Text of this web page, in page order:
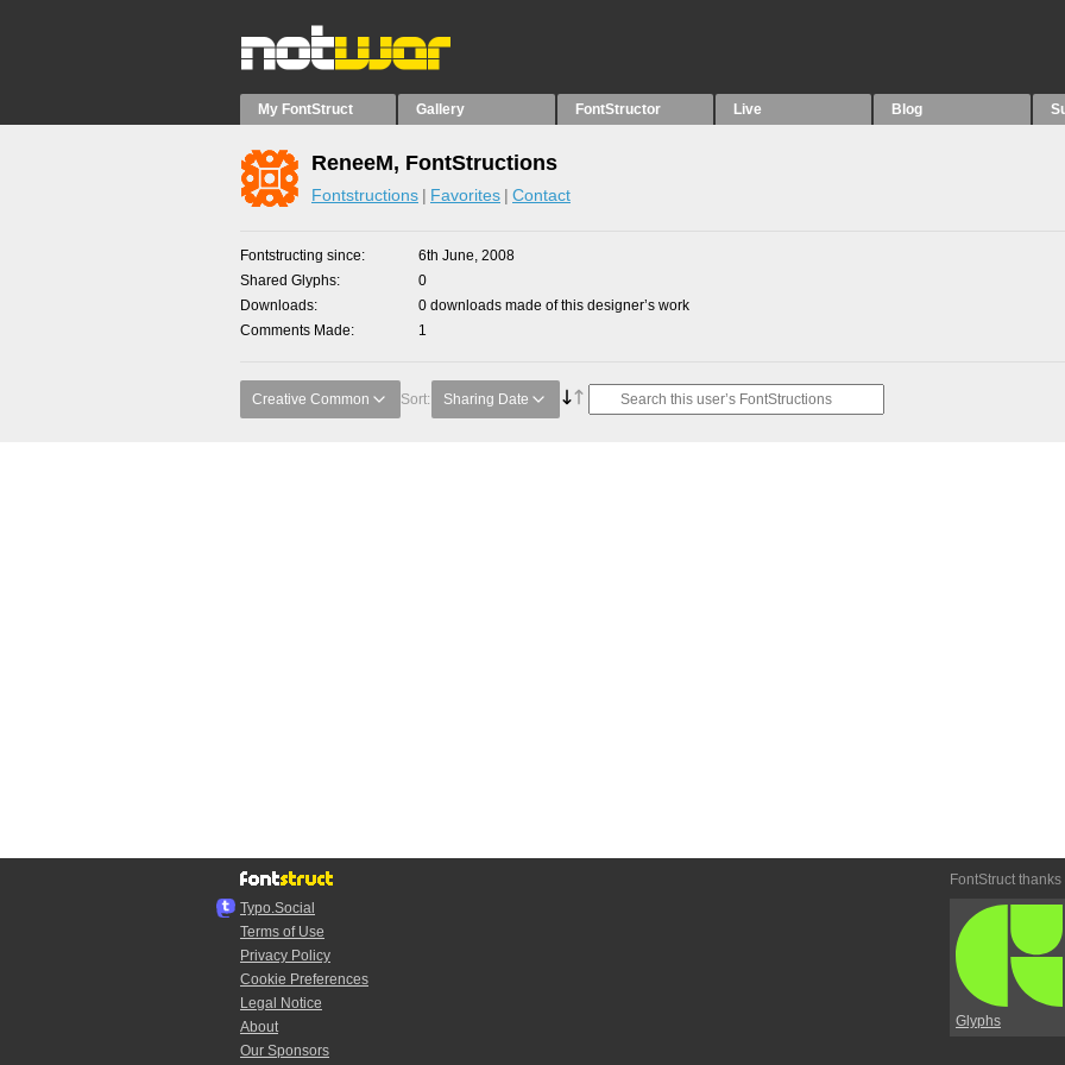
My FontStruct Gallery FontStructor Live Blog
ReneeM, FontStructions
Fontstructions Favorites Contact
Fontstructing since
6th June, 2008
Shared Glyphs
0
Downloads
0 downloads made of this designer’s work
Comments Made
1
Creative Common Sort: Sharing Date
Typo.Social
Terms of Use
Privacy Policy
Cookie Preferences
Legal Notice
About
Our Sponsors
FontStruct thanks
Glyphs